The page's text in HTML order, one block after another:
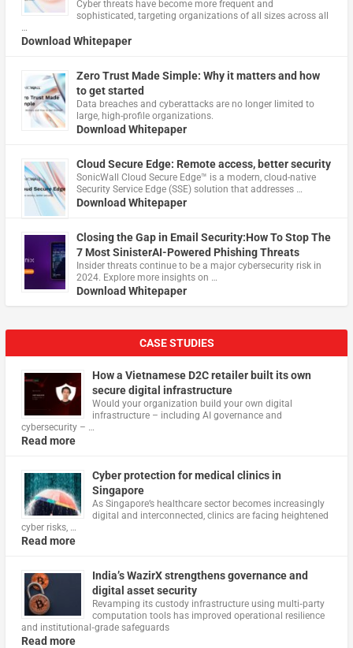
Cyber threats have become more frequent and
sophisticated, targeting organizations of all sizes across all
…
Download Whitepaper
Zero Trust Made Simple: Why it matters and how
to get started
Data breaches and cyberattacks are no longer limited to
large, high-profile organizations.
Download Whitepaper
Cloud Secure Edge: Remote access, better security
​SonicWall Cloud Secure Edge™ is a modern, cloud-native
Security Service Edge (SSE) solution that addresses …
Download Whitepaper
Closing the Gap in Email Security:How To Stop The
7 Most SinisterAI-Powered Phishing Threats
Insider threats continue to be a major cybersecurity risk in
2024. Explore more insights on …
Download Whitepaper
CASE STUDIES
How a Vietnamese D2C retailer built its own
secure digital infrastructure
Would your organization build your own digital
infrastructure – including AI governance and
cybersecurity – …
Read more
Cyber protection for medical clinics in
Singapore
As Singapore’s healthcare sector becomes increasingly
digital and interconnected, clinics are facing heightened
cyber risks, …
Read more
India’s WazirX strengthens governance and
digital asset security
Revamping its custody infrastructure using multi‑party
computation tools has improved operational resilience
and institutional‑grade safeguards
Read more